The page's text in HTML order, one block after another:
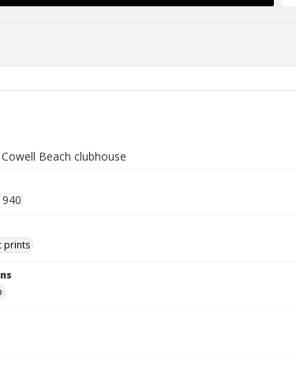
Beach clubhouse
prints